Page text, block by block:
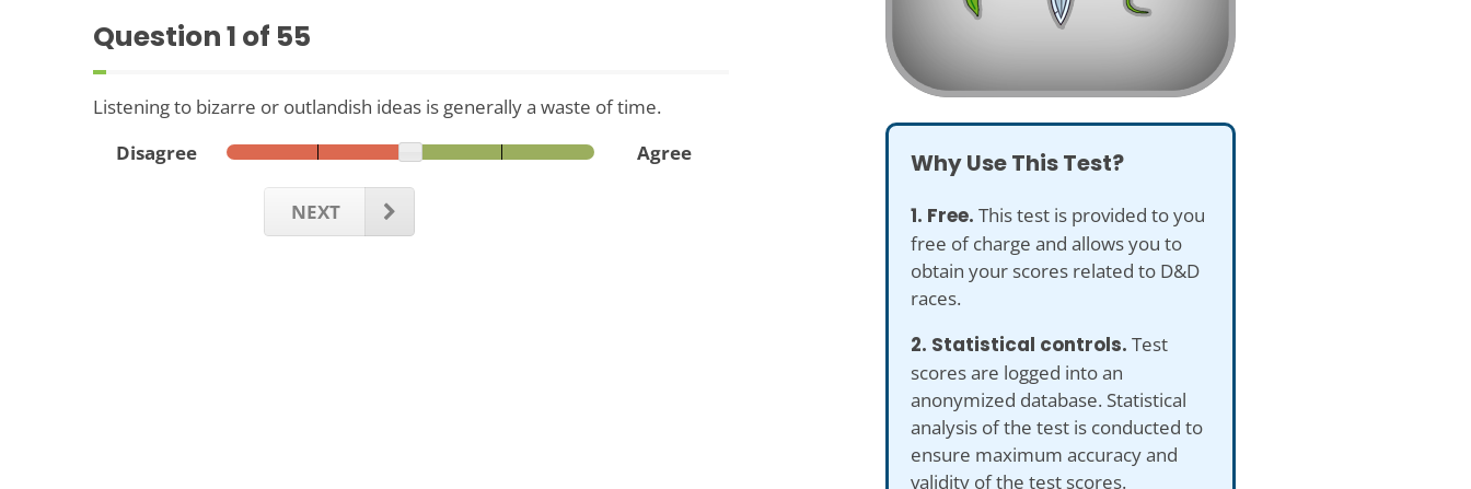
Question1 of 55
Listening to bizarre or outlandish ideas is generally a waste of time.
Disagree
Agree
NEXT
Why Use This Test?
1. Free. This test is provided to you
free of charge and allows you to
obtain your scores related to D&D
races.
2. Statistical controls. Test
scores are logged into an
anonymized database. Statistical
analysis of the test is conducted to
ensure maximum accuracy and
validity of the test scores.